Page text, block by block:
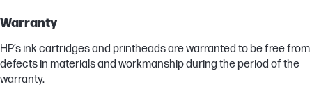
Warranty
HP’s ink cartridges and printheads are warranted to be free from
defects in materials and workmanship during the period of the
warranty.